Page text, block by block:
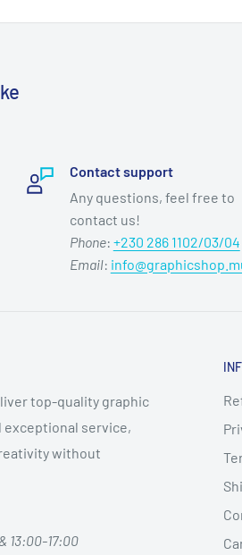
Contact support
Any questions, feel free to
contact us!
Phone: +230 286 1102/03/04
Email:
top-quality graphic
exceptional service,
without
13:00-17:00